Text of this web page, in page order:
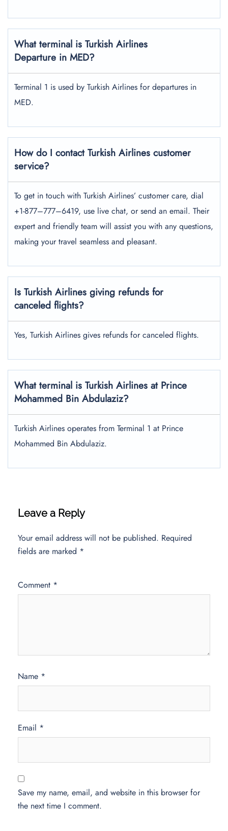
What terminal is Turkish Airlines
Departure in MED?
Terminal 1 is used by Turkish Airlines for departures in
MED.
How do I contact Turkish Airlines customer
service?
To get in touch with Turkish Airlines’ customer care, dial
+1-877–777–6419, use live chat, or send an email. Their
expert and friendly team will assist you with any questions,
making your travel seamless and pleasant.
Is Turkish Airlines giving refunds for
canceled flights?
Yes, Turkish Airlines gives refunds for canceled flights.
What terminal is Turkish Airlines at Prince
Mohammed Bin Abdulaziz?
Turkish Airlines operates from Terminal 1 at Prince
Mohammed Bin Abdulaziz.
Leave a Reply
Your email address will not be published. Required
fields are marked *
Comment *
Name *
Email *
Save my name, email, and website in this browser for
the next time I comment.